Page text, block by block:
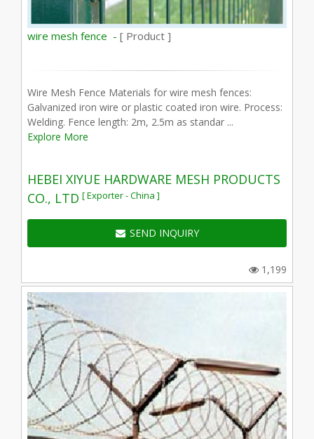
wire mesh fence - [ Product ]
Wire Mesh Fence Materials for wire mesh fences:
Galvanized iron wire or plastic coated iron wire. Process:
Welding. Fence length: 2m, 2.5m as standar ...
Explore More
HEBEI XIYUE HARDWARE MESH PRODUCTS
CO., LTD [ Exporter - China ]
SEND INQUIRY
1,199